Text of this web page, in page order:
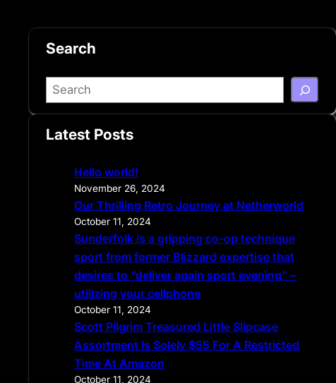
Search
S
e
r
Latest Posts
Hello world!
November 26, 2024
Our Thrilling Retro Journey at Netherworld
October 11, 2024
Sunderfolk is a gripping co-op technique
sport from former Blizzard expertise that
desires to “deliver again sport evening” –
utilizing your cellphone
October 11, 2024
Scott Pilgrim Treasured Little Slipcase
Assortment Is Solely $55 For A Restricted
Time At Amazon
October 11, 2024